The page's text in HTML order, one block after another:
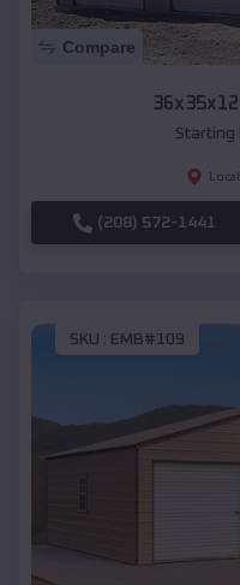
Compare
Starting
(208) 572-1441
SKU : EMB#109